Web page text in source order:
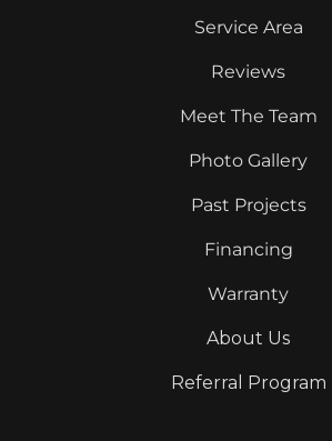
Service Area
Reviews
Meet The Team
Photo Gallery
Past Projects
Financing
Warranty
About Us
Referral Program